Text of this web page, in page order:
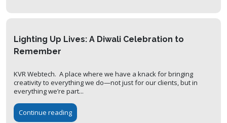
Lighting Up Lives: A Diwali Celebration to
Remember
KVR Webtech. A place where we have a knack for bringing
creativity to everything we do—not just for our clients, but in
everything we’re part...
Continue reading